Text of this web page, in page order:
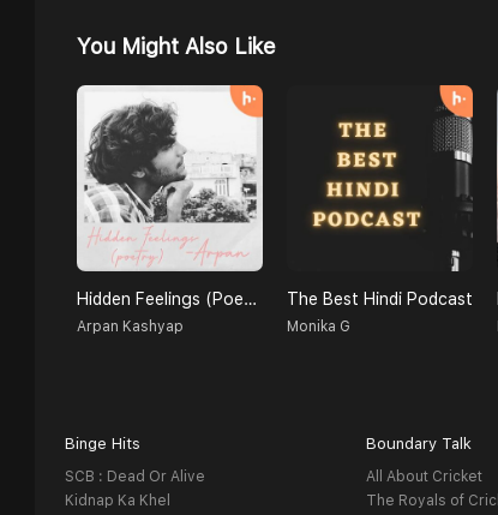
You Might Also Like
Hidden Feelings (Poetry)
Arpan Kashyap
The Best Hindi Podcast
Monika G
Binge Hits
SCB : Dead Or Alive
Kidnap Ka Khel
Boundary Talk
All About Cricket
The Royals of